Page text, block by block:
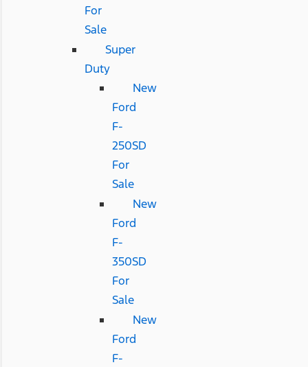
For
Sale
Super
Duty
New
Ford
F-
250SD
For
Sale
New
Ford
F-
350SD
For
Sale
New
Ford
F-